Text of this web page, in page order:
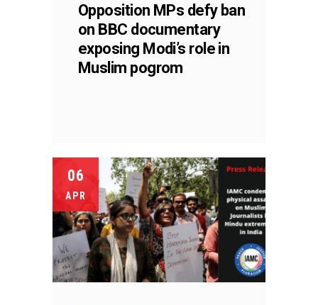
Opposition MPs defy ban
on BBC documentary
exposing Modi’s role in
Muslim pogrom
06
APR